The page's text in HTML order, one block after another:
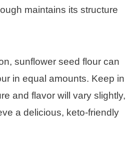
maintains its structure
sunflower seed flour can
in equal amounts. Keep in
and flavor will vary slightly,
a delicious, keto-friendly